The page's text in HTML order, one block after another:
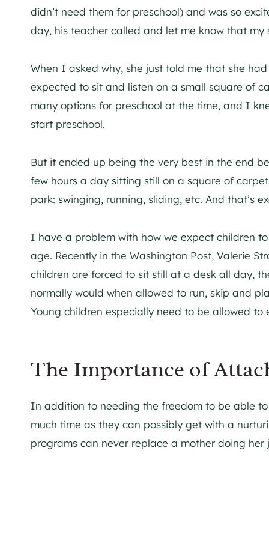
didn’t need them for preschool) and was so
day, his teacher called and let me know that my
When I asked why, she just told me that she
expected to sit and listen on a small square of
many options for preschool at the time, and I
start preschool.
But it ended up being the very best in the end
few hours a day sitting still on a square of
park: swinging, running, sliding, etc. And that’s
I have a problem with how we expect children
age. Recently in the Washington Post, Valerie
children are forced to sit still at a desk all day,
normally would when allowed to run, skip and
Young children especially need to be allowed to
The Importance of
In addition to needing the freedom to be able
much time as they can possibly get with a
programs can never replace a mother doing her